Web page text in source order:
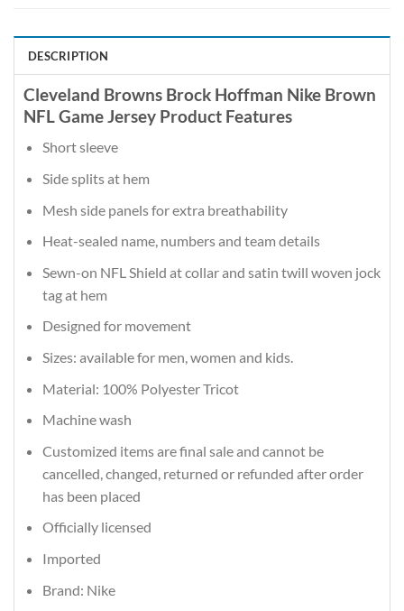
DESCRIPTION
Cleveland Browns Brock Hoffman Nike Brown
NFL Game Jersey Product Features
Short sleeve
Side splits at hem
Mesh side panels for extra breathability
Heat-sealed name, numbers and team details
Sewn-on NFL Shield at collar and satin twill woven jock
tag at hem
Designed for movement
Sizes: available for men, women and kids.
Material: 100% Polyester Tricot
Machine wash
Customized items are final sale and cannot be
cancelled, changed, returned or refunded after order
has been placed
Officially licensed
Imported
Brand: Nike